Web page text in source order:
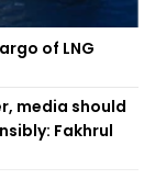
of LNG
media should
Fakhrul